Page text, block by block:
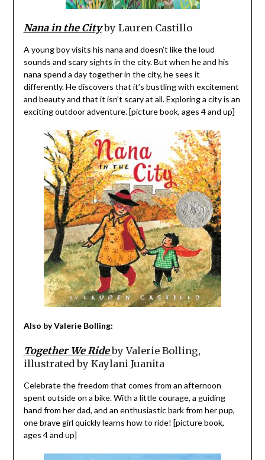
Nana in the Cityby Lauren Castillo
A young boy visits his nana and doesn’t like the loud
sounds and scary sights in the city. But when he and his
nana spend a day together in the city, he sees it
differently. He discovers that it’s bustling with excitement
and beauty and that it isn’t scary at all. Exploring a city is an
exciting outdoor adventure. [picture book, ages 4 and up]
Also by Valerie Bolling:
Together We Rideby Valerie Bolling,
illustrated by Kaylani Juanita
Celebrate the freedom that comes from an afternoon
spent outside on a bike. With a little courage, a guiding
hand from her dad, and an enthusiastic bark from her pup,
one brave girl quickly learns how to ride! [picture book,
ages 4 and up]